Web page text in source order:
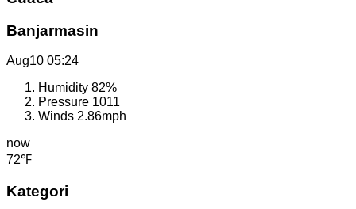
Banjarmasin
Aug10 05:24
Humidity 82%
Pressure 1011
Winds 2.86mph
now
72℉
Kategori